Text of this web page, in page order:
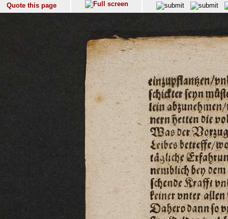
Quote this page